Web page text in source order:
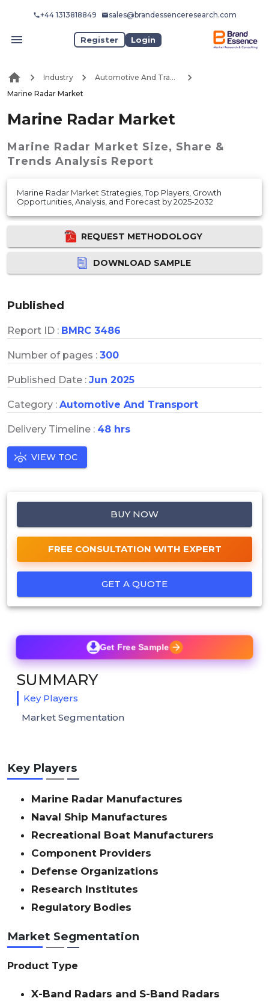
+44 1313818849 sales@brandessenceresearch.com
Register Login
Industry
Automotive And Transport
Marine Radar Market
Marine Radar Market
Marine Radar Market Size, Share &
Trends Analysis Report
Marine Radar Market Strategies, Top Players, Growth
Opportunities, Analysis, and Forecast by 2025-2032
REQUEST METHODOLOGY
DOWNLOAD SAMPLE
Published
Report ID : BMRC 3486
Number of pages : 300
Published Date : Jun 2025
Category : Automotive And Transport
Delivery Timeline : 48 hrs
VIEW TOC
BUY NOW
FREE CONSULTATION WITH EXPERT
GET A QUOTE
Key Players
Marine Radar Manufactures
Naval Ship Manufactures
Recreational Boat Manufacturers
Component Providers
Defense Organizations
Research Institutes
Regulatory Bodies
Market Segmentation
Product Type
X-Band Radars and S-Band Radars
Get Free Sample
SUMMARY
Key Players
Market Segmentation